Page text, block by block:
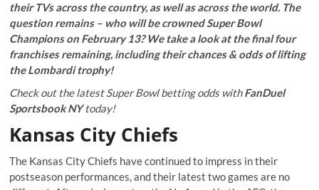
their TVs across the country, as well as across the world. The
question remains – who will be crowned Super Bowl
Champions on February 13? We take a look at the final four
franchises remaining, including their chances & odds of lifting
the Lombardi trophy!
Check out the latest Super Bowl betting odds withFanDuel
Sportsbook NYtoday!
Kansas City Chiefs
The Kansas City Chiefs have continued to impress in their
postseason performances, and their latest two games are no